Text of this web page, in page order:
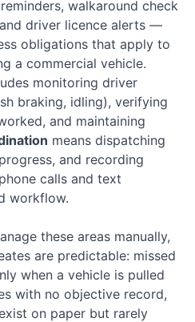
walkaround check
driver licence alerts —
obligations that apply to
a commercial vehicle.
monitoring driver
braking, idling), verifying
and maintaining
means dispatching
and recording
calls and text
workflow.
these areas manually,
are predictable: missed
when a vehicle is pulled
with no objective record,
on paper but rarely